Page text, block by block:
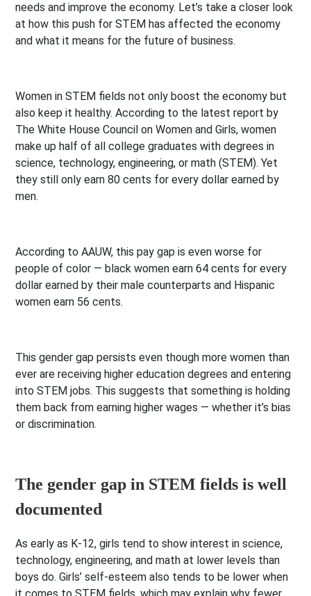
needs and improve the economy. Let’s take a closer look
at how this push for STEM has affected the economy
and what it means for the future of business.
Women in STEM fields not only boost the economy but
also keep it healthy. According to the latest report by
The White House Council on Women and Girls, women
make up half of all college graduates with degrees in
science, technology, engineering, or math (STEM). Yet
they still only earn 80 cents for every dollar earned by
men.
According to AAUW, this pay gap is even worse for
people of color — black women earn 64 cents for every
dollar earned by their male counterparts and Hispanic
women earn 56 cents.
This gender gap persists even though more women than
ever are receiving higher education degrees and entering
into STEM jobs. This suggests that something is holding
them back from earning higher wages — whether it’s bias
or discrimination.
The gender gap in STEM fields is well
documented
As early as K-12, girls tend to show interest in science,
technology, engineering, and math at lower levels than
boys do. Girls’ self-esteem also tends to be lower when